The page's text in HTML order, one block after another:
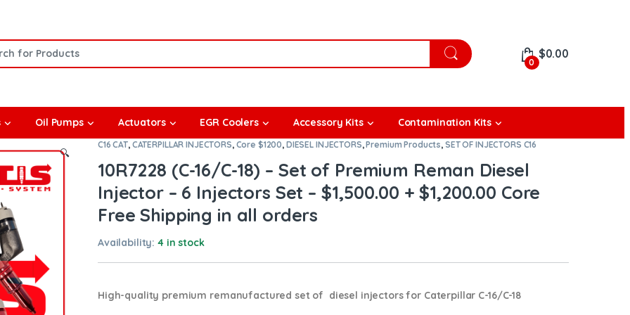
0
$0.00
Oil Pumps Actuators EGR Coolers Accessory Kits Contamination Kits
🔍
C16 CAT, CATERPILLAR INJECTORS, Core $1200, DIESEL INJECTORS,Premium Products, SET OF INJECTORS C16
10R7228 (C-16/C-18) – Set of Premium Reman Diesel
Injector – 6 Injectors Set – $1,500.00 + $1,200.00 Core
Free Shipping in all orders
Availability:4 in stock
High-quality premium remanufactured set of diesel injectors for Caterpillar C-16/C-18